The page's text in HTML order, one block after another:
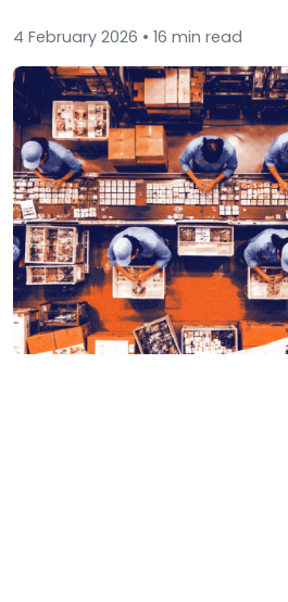
4 February 2026 • 16 min read